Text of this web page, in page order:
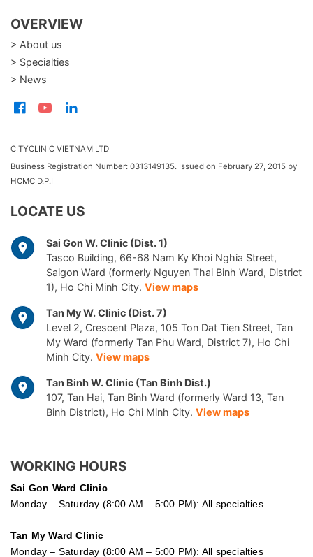
OVERVIEW
> About us
> Specialties
> News
CITYCLINIC VIETNAM LTD
Business Registration Number: 0313149135. Issued on February 27, 2015 by
HCMC D.P.I
LOCATE US
Sai Gon W. Clinic (Dist. 1)
Tasco Building, 66-68 Nam Ky Khoi Nghia Street,
Saigon Ward (formerly Nguyen Thai Binh Ward, District
1), Ho Chi Minh City. View maps
Tan My W. Clinic (Dist. 7)
Level 2, Crescent Plaza, 105 Ton Dat Tien Street, Tan
My Ward (formerly Tan Phu Ward, District 7), Ho Chi
Minh City. View maps
Tan Binh W. Clinic (Tan Binh Dist.)
107, Tan Hai, Tan Binh Ward (formerly Ward 13, Tan
Binh District), Ho Chi Minh City. View maps
WORKING HOURS
Sai Gon Ward Clinic
Monday – Saturday (8:00 AM – 5:00 PM): All specialties
Tan My Ward Clinic
Monday – Saturday (8:00 AM – 5:00 PM): All specialties